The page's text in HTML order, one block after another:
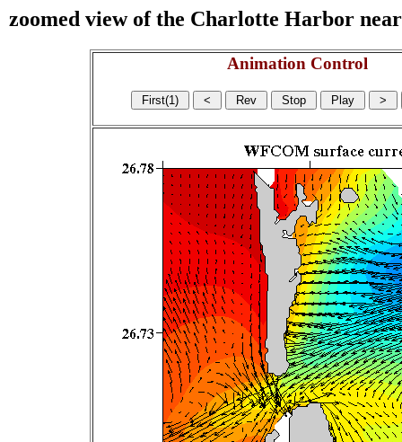
zoomed view of the Charlotte Harbor
Animation Control